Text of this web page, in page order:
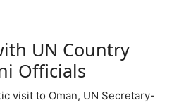
UN Country
Officials
visit to Oman, UN Secretary-